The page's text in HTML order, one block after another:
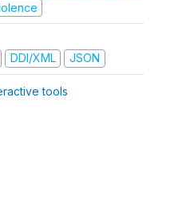
DDI/XML JSON
tools